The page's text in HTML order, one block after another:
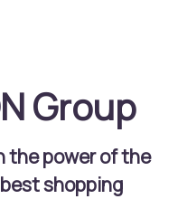
Group
the power of the
shopping